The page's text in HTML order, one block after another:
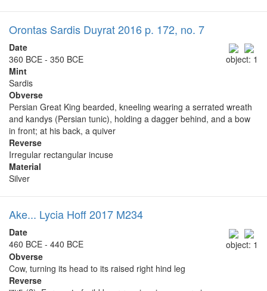
Orontas Sardis Duyrat 2016 p. 172, no. 7
object: 1
Date
360 BCE - 350 BCE
Mint
Sardis
Obverse
Persian Great King bearded, kneeling wearing a serrated wreath
and kandys (Persian tunic), holding a dagger behind, and a bow
in front; at his back, a quiver
Reverse
Irregular rectangular incuse
Material
Silver
Ake... Lycia Hoff 2017 M234
object: 1
Date
460 BCE - 440 BCE
Obverse
Cow, turning its head to its raised right hind leg
Reverse